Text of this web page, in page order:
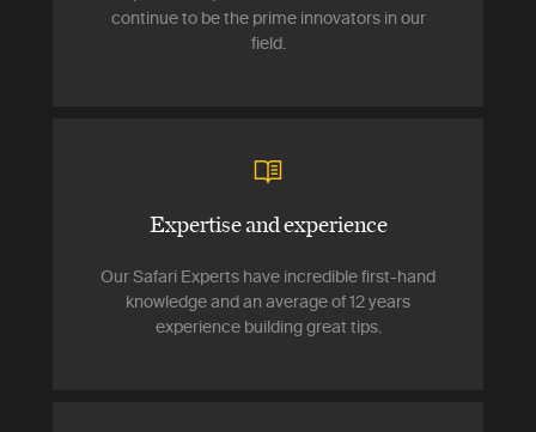
continue to be the prime innovators in our
field.
Expertise and experience
Our Safari Experts have incredible first-hand
knowledge and an average of 12 years
experience building great tips.